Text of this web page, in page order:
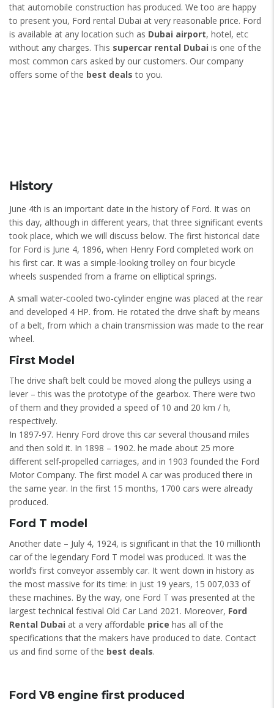
that automobile construction has produced. We too are happy
to present you, Ford rental Dubai at very reasonable price. Ford
is available at any location such as Dubai airport, hotel, etc
without any charges. This supercar rental Dubai is one of the
most common cars asked by our customers. Our company
offers some of the best deals to you.
History
June 4th is an important date in the history of Ford. It was on
this day, although in different years, that three significant events
took place, which we will discuss below. The first historical date
for Ford is June 4, 1896, when Henry Ford completed work on
his first car. It was a simple-looking trolley on four bicycle
wheels suspended from a frame on elliptical springs.
A small water-cooled two-cylinder engine was placed at the rear
and developed 4 HP. from. He rotated the drive shaft by means
of a belt, from which a chain transmission was made to the rear
wheel.
First Model
The drive shaft belt could be moved along the pulleys using a
lever – this was the prototype of the gearbox. There were two
of them and they provided a speed of 10 and 20 km / h,
respectively.
In 1897-97. Henry Ford drove this car several thousand miles
and then sold it. In 1898 – 1902. he made about 25 more
different self-propelled carriages, and in 1903 founded the Ford
Motor Company. The first model A car was produced there in
the same year. In the first 15 months, 1700 cars were already
produced.
Ford T model
Another date – July 4, 1924, is significant in that the 10 millionth
car of the legendary Ford T model was produced. It was the
world’s first conveyor assembly car. It went down in history as
the most massive for its time: in just 19 years, 15 007,033 of
these machines. By the way, one Ford T was presented at the
largest technical festival Old Car Land 2021. Moreover, Ford
Rental Dubai at a very affordable price has all of the
specifications that the makers have produced to date. Contact
us and find some of the best deals.
Ford V8 engine first produced